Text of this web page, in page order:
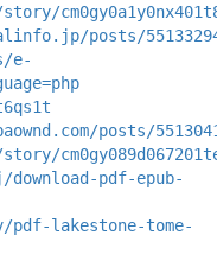
posts/
e-
posts/
pdf-epub-
lakestone-tome-